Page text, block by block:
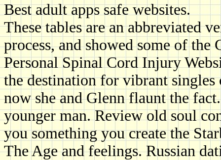
Best adult apps safe websites.
These tables are an abbreviated
process, and showed some of
Personal Spinal Cord Injury
the destination for vibrant singles
now she and Glenn flaunt the
younger man. Review old soul
you something you create the
The Age and feelings. Russian